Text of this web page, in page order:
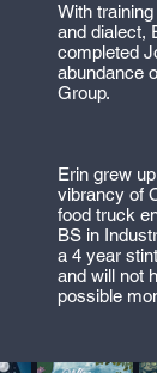
With
and dialect,
completed
abundance
Group.
Erin grew
vibrancy of
food truck
BS in
a 4 year
and will not
possible